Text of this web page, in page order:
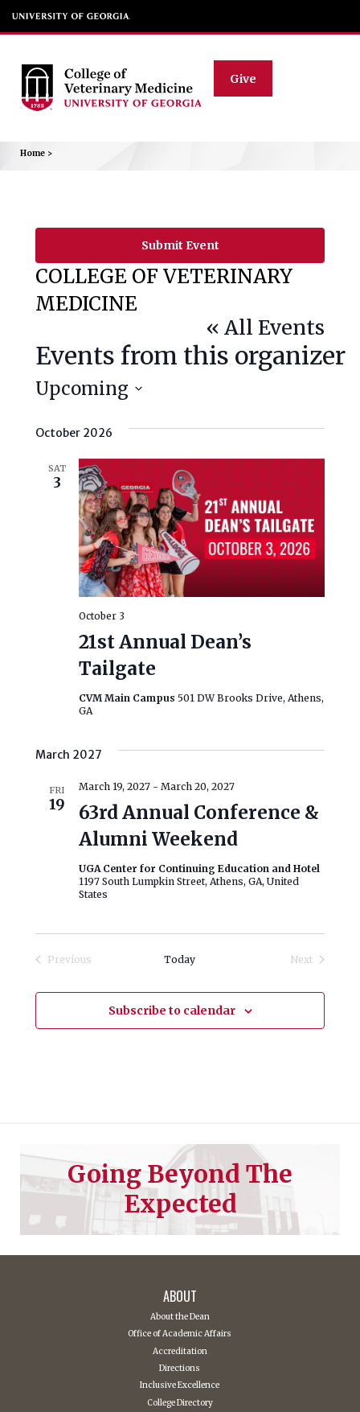
Give
Home >
Submit Event
COLLEGE OF VETERINARY
MEDICINE
« All Events
Events from this organizer
Upcoming
date.
October 2026
SAT
3
21st Annual Dean’s
Tailgate
October 3
CVM Main Campus501 DW Brooks Drive, Athens,
GA
March 2027
FRI
19
63rd Annual Conference &
Alumni Weekend
March 19, 2027 -March 20, 2027
UGA Center for Continuing Education and Hotel
1197 South Lumpkin Street, Athens, GA, United
States
Previous
Today
Next
Subscribe to calendar
Going Beyond The
Expected
ABOUT
About the Dean
Office of Academic Affairs
Accreditation
Directions
Inclusive Excellence
College Directory